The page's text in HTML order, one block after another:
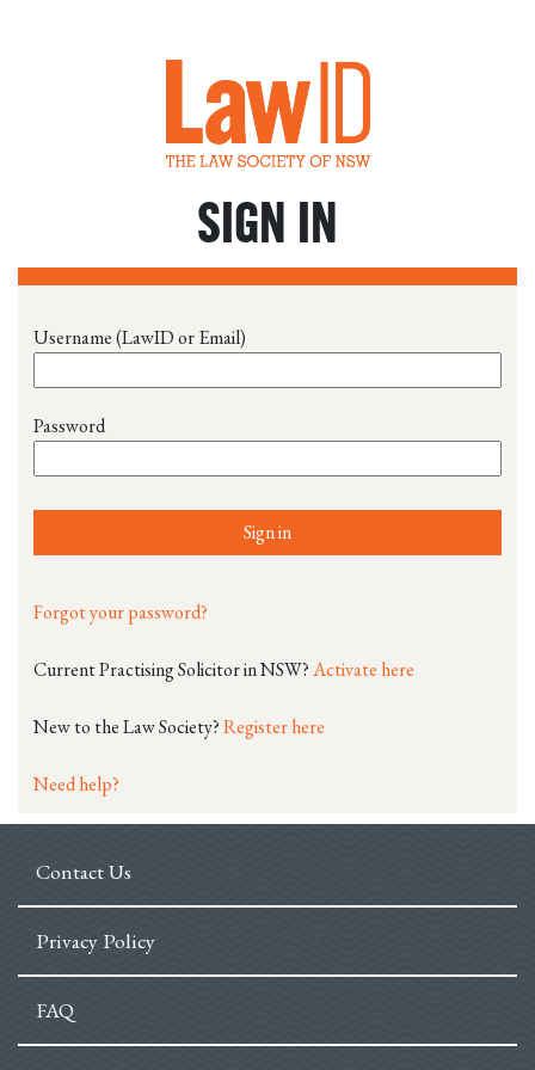
SIGN IN
Username (LawID or Email)
Password
Sign in
Forgot your password?
Current Practising Solicitor in NSW?Activate here
New to the Law Society?Register here
Need help?
Contact Us
Privacy Policy
FAQ